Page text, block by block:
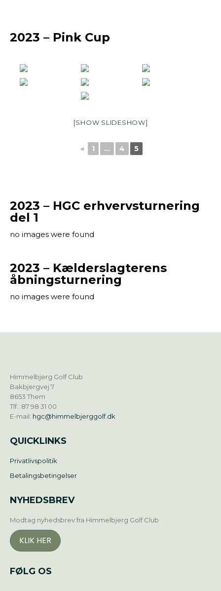
2023 – Pink Cup
[SHOW SLIDESHOW]
◄ 1 ... 4 5
2023 – HGC erhvervsturnering
del 1
no images were found
2023 – Kælderslagterens
åbningsturnering
no images were found
Himmelbjerg Golf Club
Bakbjergvej 7
8653 Them
Tlf.: 87 98 31 00
E-mail: hgc@himmelbjerggolf.dk
QUICKLINKS
Privatlivspolitik
Betalingsbetingelser
NYHEDSBREV
Modtag nyhedsbrev fra Himmelbjerg Golf Club
KLIK HER
FØLG OS